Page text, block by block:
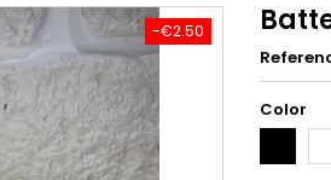
-€2.50
Color